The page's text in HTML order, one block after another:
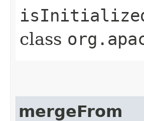
class
mergeFrom